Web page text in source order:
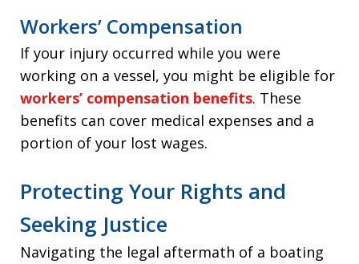
Workers’ Compensation
If your injury occurred while you were
working on a vessel, you might be eligible for
workers’ compensation benefits. These
benefits can cover medical expenses and a
portion of your lost wages.
Protecting Your Rights and
Seeking Justice
Navigating the legal aftermath of a boating